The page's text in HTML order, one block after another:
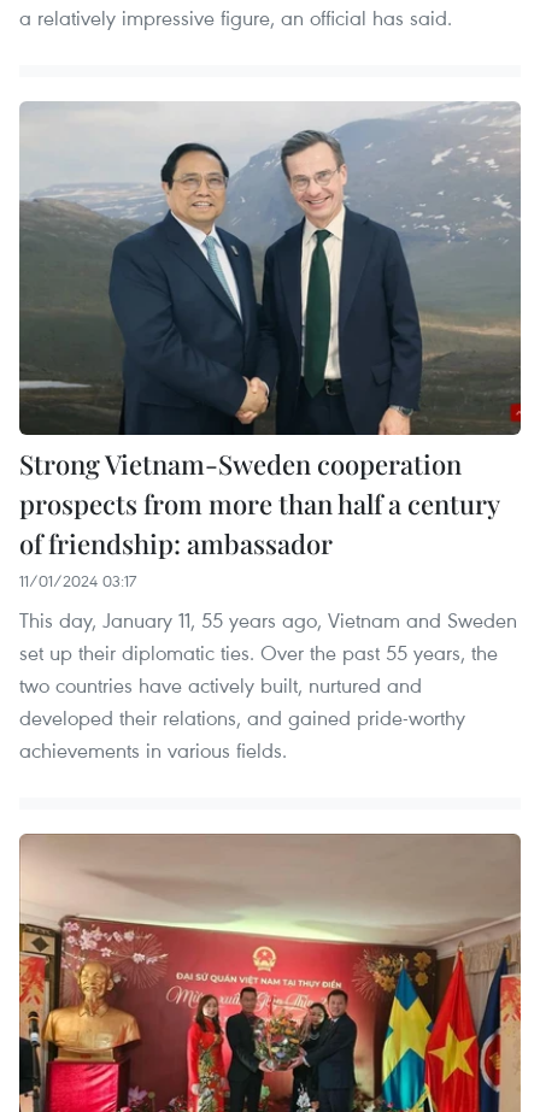
a relatively impressive figure, an official has said.
Strong Vietnam-Sweden cooperation
prospects from more than half a century
of friendship: ambassador
11/01/2024 03:17
This day, January 11, 55 years ago, Vietnam and Sweden
set up their diplomatic ties. Over the past 55 years, the
two countries have actively built, nurtured and
developed their relations, and gained pride-worthy
achievements in various fields.